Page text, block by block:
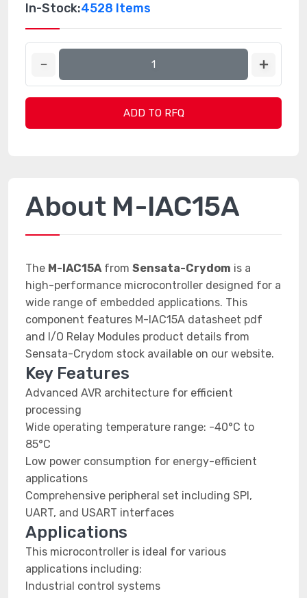
In-Stock:4528 Items
ADD TO RFQ
About M-IAC15A
The M-IAC15Afrom Sensata-Crydom is a
high-performance microcontroller designed for a
wide range of embedded applications. This
component features M-IAC15A datasheet pdf
and I/O Relay Modules product details from
Sensata-Crydom stock available on our website.
Key Features
Advanced AVR architecture for efficient
processing
Wide operating temperature range: -40°C to
85°C
Low power consumption for energy-efficient
applications
Comprehensive peripheral set including SPI,
UART, and USART interfaces
Applications
This microcontroller is ideal for various
applications including:
Industrial control systems